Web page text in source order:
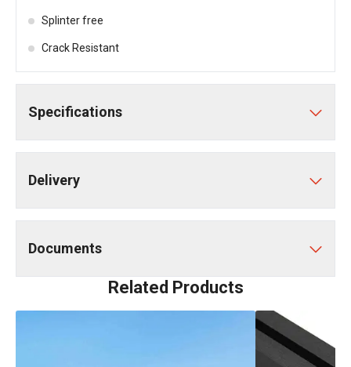
Splinter free
Crack Resistant
Specifications
Delivery
Documents
Related Products